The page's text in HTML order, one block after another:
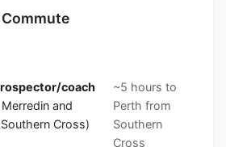
coach
and
Cross)
~5 hours to
Perth from
Southern
Cross